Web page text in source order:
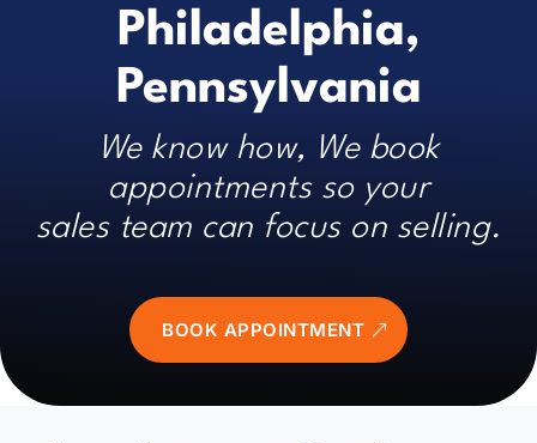
Philadelphia,
Pennsylvania
We know how, We book
appointments so your
sales team can focus on selling.
BOOK APPOINTMENT